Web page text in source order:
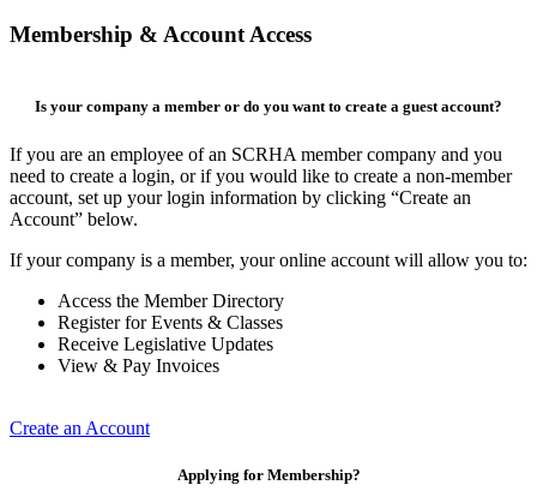
Membership & Account Access
Is your company a member or do you want to create a guest account?
If you are an employee of an SCRHA member company and you
need to create a login, or if you would like to create a non-member
account, set up your login information by clicking “Create an
Account” below.
If your company is a member, your online account will allow you to:
Access the Member Directory
Register for Events & Classes
Receive Legislative Updates
View & Pay Invoices
Create an Account
Applying for Membership?